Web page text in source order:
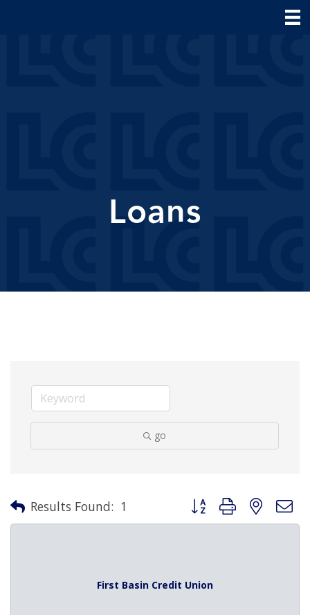
Loans
go
Results Found: 1 Button group with nested
First Basin Credit Union